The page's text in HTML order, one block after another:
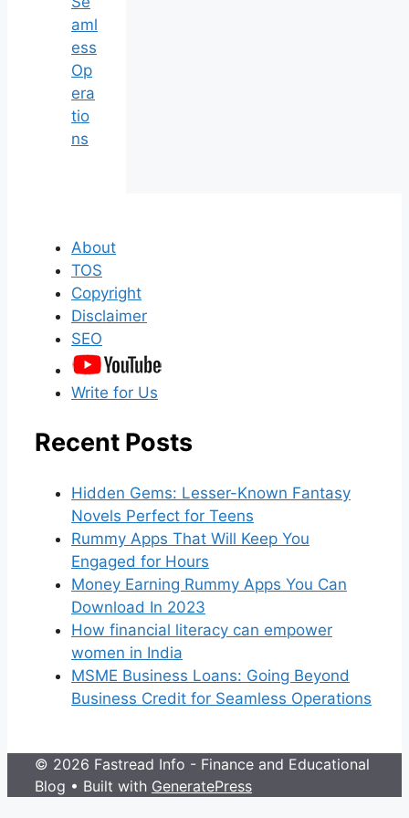
aml
ess
Op
era
tio
ns
About
TOS
Copyright
Disclaimer
SEO
Write for Us
Recent Posts
Hidden Gems: Lesser-Known Fantasy
Novels Perfect for Teens
Rummy Apps That Will Keep You
Engaged for Hours
Money Earning Rummy Apps You Can
Download In 2023
How financial literacy can empower
women in India
MSME Business Loans: Going Beyond
Business Credit for Seamless Operations
© 2026 Fastread Info - Finance and Educational
Blog • Built with GeneratePress